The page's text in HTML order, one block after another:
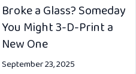
Broke a Glass? Someday
You Might 3-D-Print a
New One
September 23, 2025